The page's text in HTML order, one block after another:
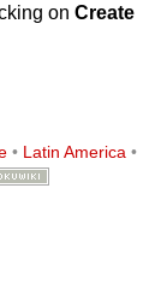
on Create
• Latin America•